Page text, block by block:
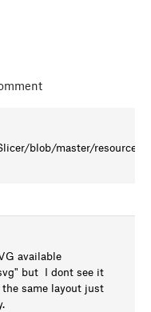
blob/master/resources/
available
but I dont see it
same layout just